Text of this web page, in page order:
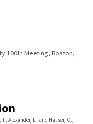
100th Meeting, Boston,
Alexander, L., and Hauser, O.,